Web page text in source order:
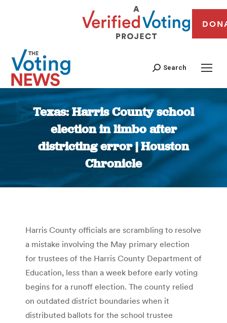
Search
Texas: Harris County school
election in limbo after
districting error | Houston
Chronicle
You are here:
Harris County officials are scrambling to resolve
a mistake involving the May primary election
for trustees of the Harris County Department of
Education, less than a week before early voting
begins for a runoff election. The county relied
on outdated district boundaries when it
distributed ballots for the school trustee